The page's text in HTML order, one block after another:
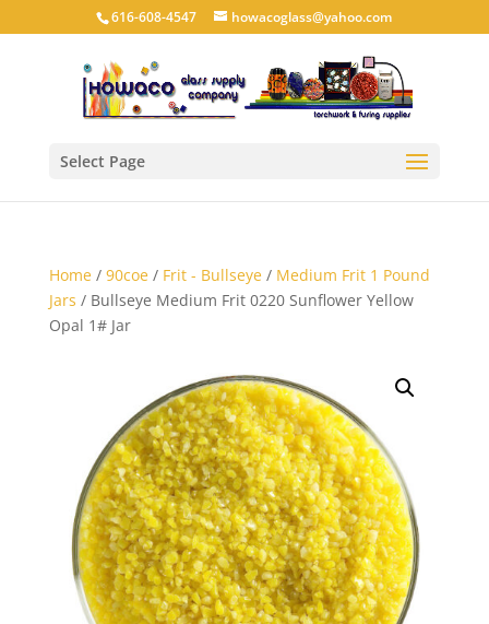
616-608-4547 howacoglass@yahoo.com
Select Page
Home/ 90coe/ Frit - Bullseye/ Medium Frit 1 Pound
Jars / Bullseye Medium Frit 0220 Sunflower Yellow
Opal 1# Jar